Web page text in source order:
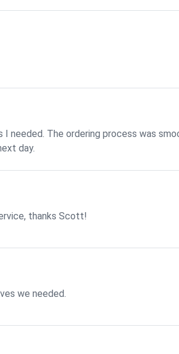
I needed. The ordering process was
day.
thanks Scott!
we needed.